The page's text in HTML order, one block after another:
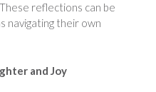
reflections can be
navigating their own
and Joy